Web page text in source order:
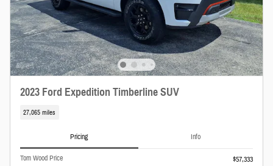
2023 Ford Expedition Timberline SUV
27,065 miles
Pricing Info
Tom Wood Price
$57,333